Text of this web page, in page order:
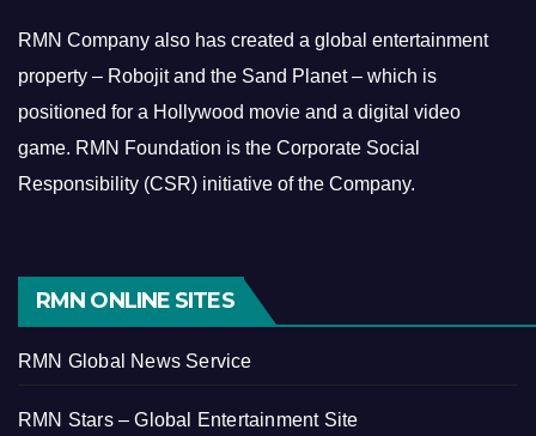
RMN Company also has created a global entertainment
property – Robojit and the Sand Planet – which is
positioned for a Hollywood movie and a digital video
game. RMN Foundation is the Corporate Social
Responsibility (CSR) initiative of the Company.
RMN ONLINE SITES
RMN Global News Service
RMN Stars – Global Entertainment Site